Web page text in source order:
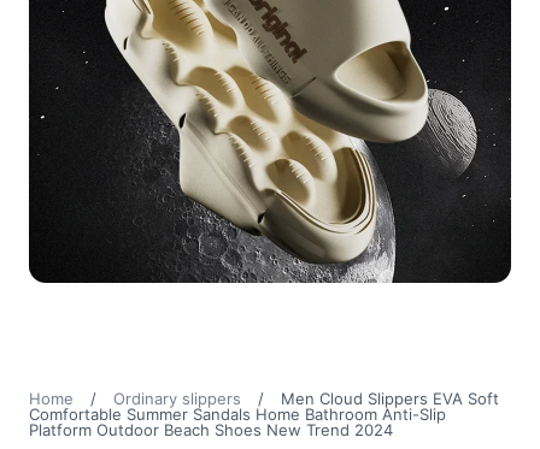
Home / Ordinary slippers /
Men Cloud Slippers EVA Soft
Comfortable Summer Sandals Home Bathroom Anti-Slip
Platform Outdoor Beach Shoes New Trend 2024